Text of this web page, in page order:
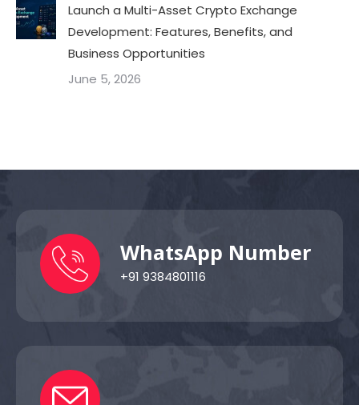
Launch a Multi-Asset Crypto Exchange
Development: Features, Benefits, and
Business Opportunities
June 5, 2026
WhatsApp Number
+91 9384801116